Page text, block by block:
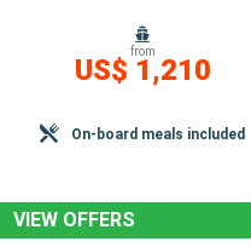
from
US$ 1,210
On-board meals included
VIEW OFFERS